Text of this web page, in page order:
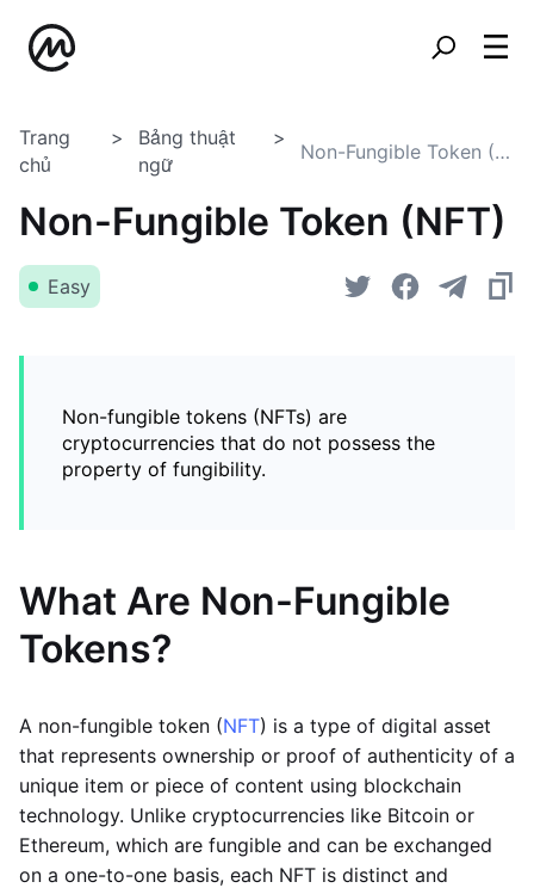
Trang
chủ
Bảng thuật
ngữ
Non-Fungible Token (NFT)
Non-Fungible Token (NFT)
Easy
Non-fungible tokens (NFTs) are
cryptocurrencies that do not possess the
property of fungibility.
What Are Non-Fungible
Tokens?
A non-fungible token (NFT) is a type of digital asset
that represents ownership or proof of authenticity of a
unique item or piece of content using blockchain
technology. Unlike cryptocurrencies like Bitcoin or
Ethereum, which are fungible and can be exchanged
on a one-to-one basis, each NFT is distinct and